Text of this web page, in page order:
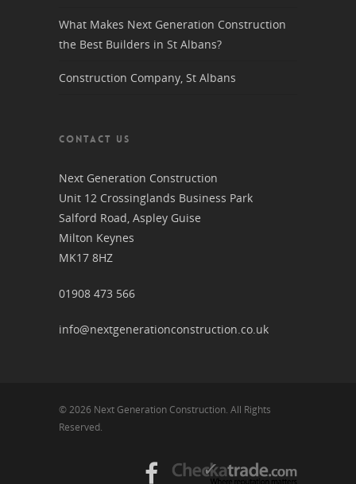
What Makes Next Generation Construction
the Best Builders in St Albans?
Construction Company, St Albans
CONTACT US
Next Generation Construction
Unit 12 Crossinglands Business Park
Salford Road, Aspley Guise
Milton Keynes
MK17 8HZ
01908 473 566
info@nextgenerationconstruction.co.uk
© 2026 Next Generation Construction. All Rights
Reserved.